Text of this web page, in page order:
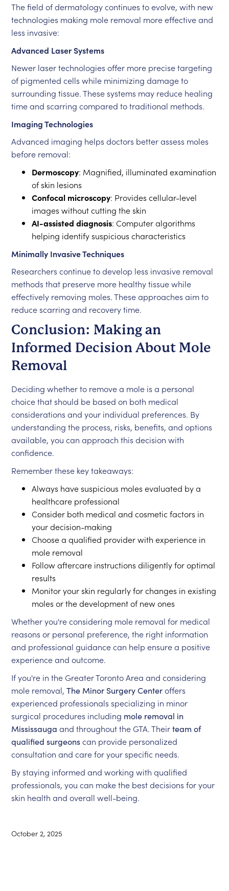
The field of dermatology continues to evolve, with new
technologies making mole removal more effective and
less invasive:
Advanced Laser Systems
Newer laser technologies offer more precise targeting
of pigmented cells while minimizing damage to
surrounding tissue. These systems may reduce healing
time and scarring compared to traditional methods.
Imaging Technologies
Advanced imaging helps doctors better assess moles
before removal:
Dermoscopy: Magnified, illuminated examination
of skin lesions
Confocal microscopy: Provides cellular-level
images without cutting the skin
AI-assisted diagnosis: Computer algorithms
helping identify suspicious characteristics
Minimally Invasive Techniques
Researchers continue to develop less invasive removal
methods that preserve more healthy tissue while
effectively removing moles. These approaches aim to
reduce scarring and recovery time.
Conclusion: Making an
Informed Decision About Mole
Removal
Deciding whether to remove a mole is a personal
choice that should be based on both medical
considerations and your individual preferences. By
understanding the process, risks, benefits, and options
available, you can approach this decision with
confidence.
Remember these key takeaways:
Always have suspicious moles evaluated by a
healthcare professional
Consider both medical and cosmetic factors in
your decision-making
Choose a qualified provider with experience in
mole removal
Follow aftercare instructions diligently for optimal
results
Monitor your skin regularly for changes in existing
moles or the development of new ones
Whether you're considering mole removal for medical
reasons or personal preference, the right information
and professional guidance can help ensure a positive
experience and outcome.
If you're in the Greater Toronto Area and considering
mole removal,The Minor Surgery Centeroffers
experienced professionals specializing in minor
surgical procedures including mole removal in
Mississauga and throughout the GTA. Theirteam of
qualified surgeonscan provide personalized
consultation and care for your specific needs.
By staying informed and working with qualified
professionals, you can make the best decisions for your
skin health and overall well-being.
October 2, 2025